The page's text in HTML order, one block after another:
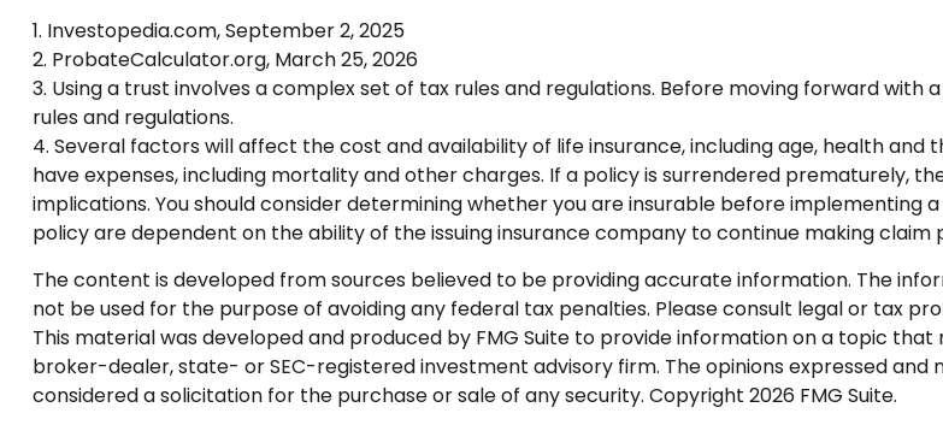
1. Investopedia.com, September 2, 2025
2. ProbateCalculator.org, March 25, 2026
3. Using a trust involves a complex set of tax rules and regulations. Before moving forward
rules and regulations.
4. Several factors will affect the cost and availability of life insurance, including age, health
have expenses, including mortality and other charges. If a policy is surrendered prematurely,
implications. You should consider determining whether you are insurable before implementing
policy are dependent on the ability of the issuing insurance company to continue making claim
The content is developed from sources believed to be providing accurate information. The
not be used for the purpose of avoiding any federal tax penalties. Please consult legal or tax
This material was developed and produced by FMG Suite to provide information on a topic
broker-dealer, state- or SEC-registered investment advisory firm. The opinions expressed
considered a solicitation for the purchase or sale of any security. Copyright 2026 FMG Suite.